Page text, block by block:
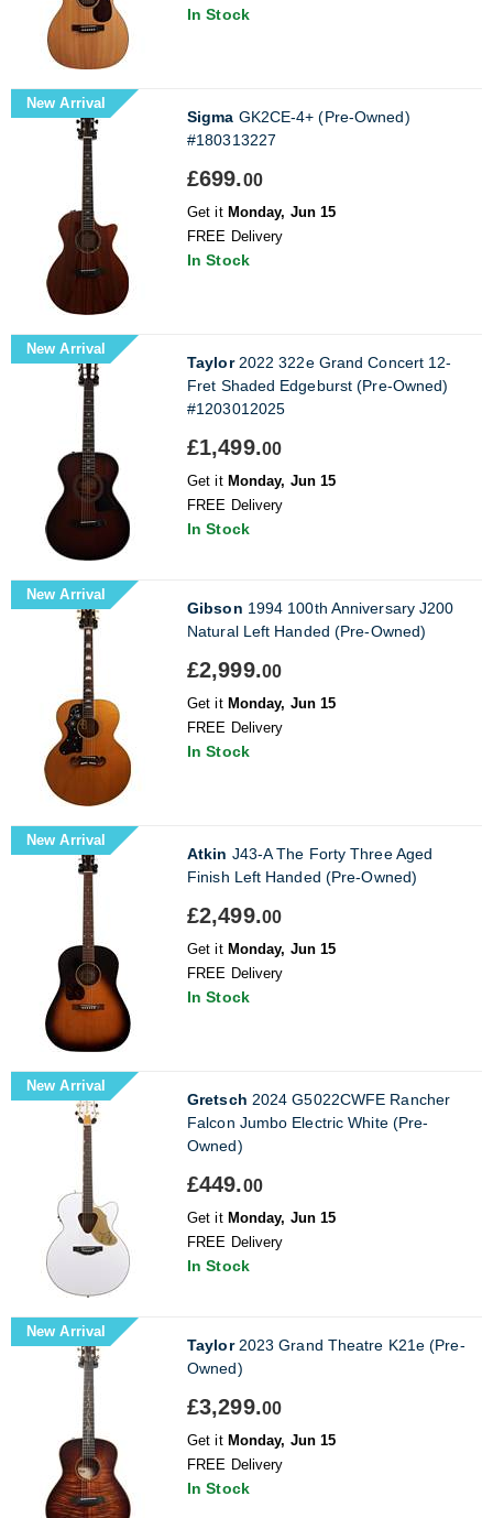
In Stock
New Arrival
Sigma GK2CE-4+ (Pre-Owned)
#180313227
£699.00
Get it Monday, Jun 15
FREE Delivery
In Stock
New Arrival
Taylor2022 322e Grand Concert 12-
Fret Shaded Edgeburst (Pre-Owned)
#1203012025
£1,499.00
Get it Monday, Jun 15
FREE Delivery
In Stock
New Arrival
Gibson 1994 100th Anniversary J200
Natural Left Handed (Pre-Owned)
£2,999.00
Get it Monday, Jun 15
FREE Delivery
In Stock
New Arrival
Atkin J43-A The Forty Three Aged
Finish Left Handed (Pre-Owned)
£2,499.00
Get it Monday, Jun 15
FREE Delivery
In Stock
New Arrival
Gretsch 2024 G5022CWFE Rancher
Falcon Jumbo Electric White (Pre-
Owned)
£449.00
Get it Monday, Jun 15
FREE Delivery
In Stock
New Arrival
Taylor2023 Grand Theatre K21e (Pre-
Owned)
£3,299.00
Get it Monday, Jun 15
FREE Delivery
In Stock